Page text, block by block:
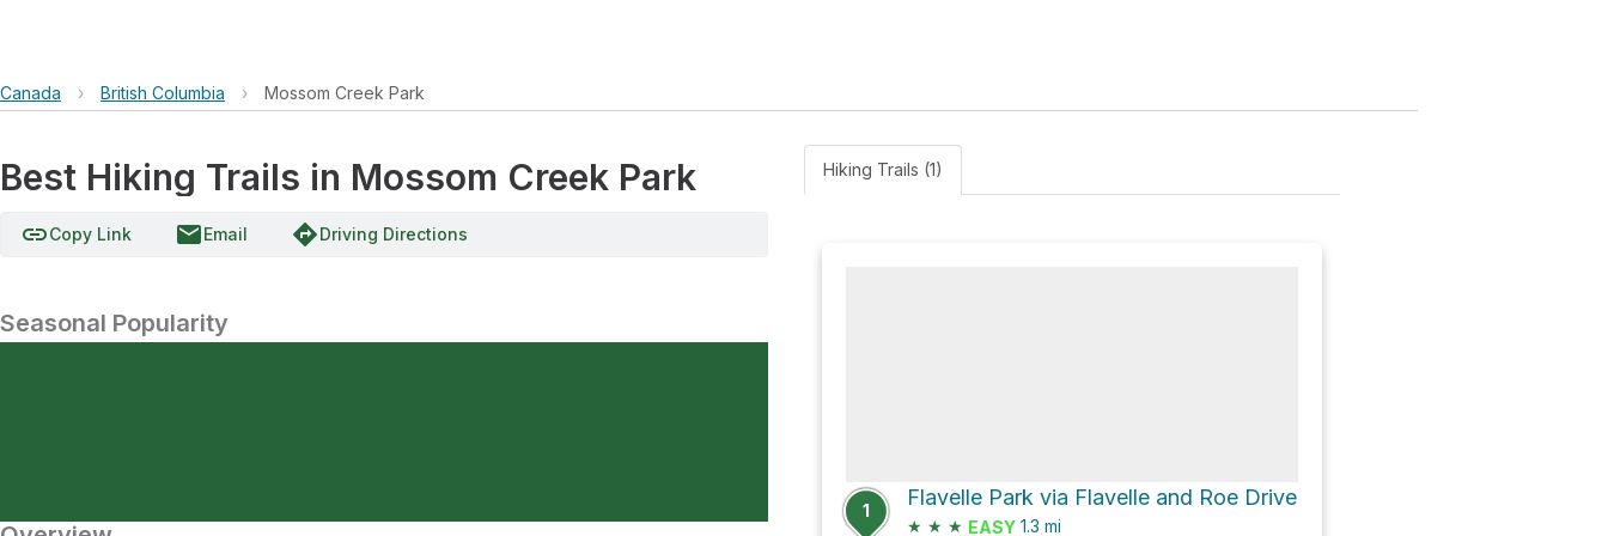
Canada › British Columbia › Mossom Creek Park
Best Hiking Trails in Mossom Creek Park
linkCopy Link emailEmail directionsDriving Directions
Seasonal Popularity
Hiking Trails (1)
1
Flavelle Park via Flavelle and Roe Drive
★ ★ ★ EASY 1.3 mi